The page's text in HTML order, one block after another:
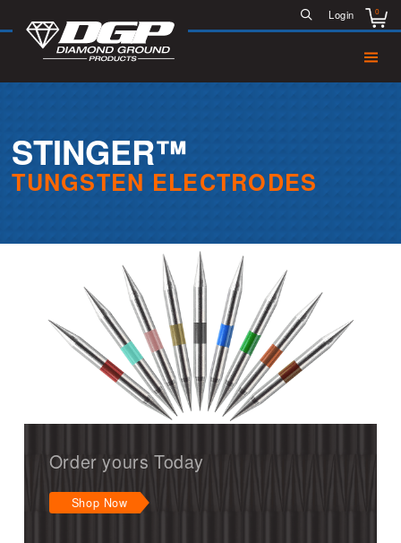
Login 0
STINGER™
TUNGSTEN ELECTRODES
Order yours Today
Shop Now